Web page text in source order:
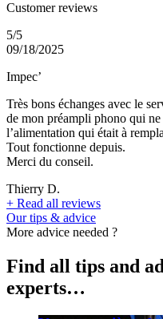
Customer reviews
5/5
09/18/2025
Impec’
Très bons échanges avec le
de mon préampli phono qui
l’alimentation qui était à
Tout fonctionne depuis.
Merci du conseil.
Thierry D.
+ Read all reviews
Our tips & advice
More advice needed ?
Find all tips and
experts…